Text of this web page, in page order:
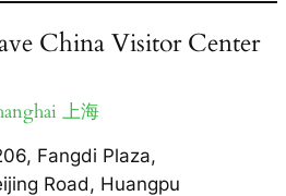
China Visitor Center
上海
Fangdi Plaza,
Road, Huangpu